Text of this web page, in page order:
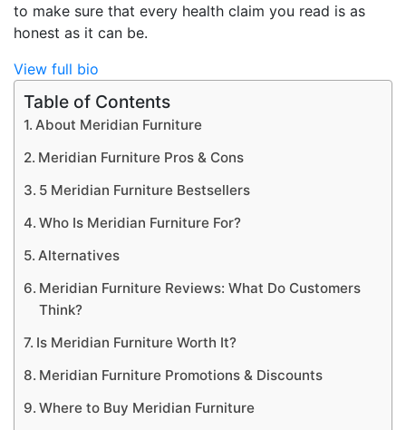
to make sure that every health claim you read is as
honest as it can be.
View full bio
Table of Contents
About Meridian Furniture
Meridian Furniture Pros & Cons
5 Meridian Furniture Bestsellers
Who Is Meridian Furniture For?
Alternatives
Meridian Furniture Reviews: What Do Customers
Think?
Is Meridian Furniture Worth It?
Meridian Furniture Promotions & Discounts
Where to Buy Meridian Furniture